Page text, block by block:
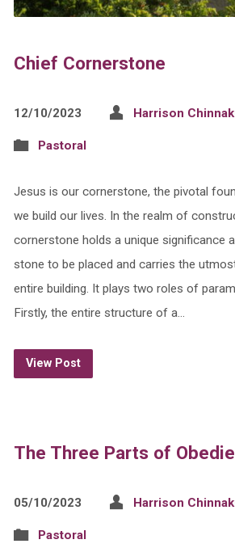
Chief Cornerstone
12/10/2023 Harrison
Pastoral
Jesus is our cornerstone, the pivotal
we build our lives. In the realm of
cornerstone holds a unique significance
stone to be placed and carries the
entire building. It plays two roles of
Firstly, the entire structure of a…
View Post
The Three Parts of
05/10/2023 Harrison
Pastoral